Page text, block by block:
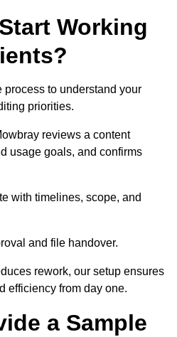
Working
process to understand your
priorities.
reviews a content
usage goals, and confirms
with timelines, scope, and
and file handover.
rework, our setup ensures
efficiency from day one.
a Sample